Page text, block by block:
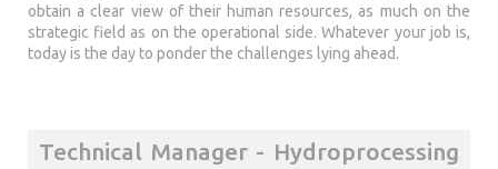
obtain a clear view of their human resources, as much on the
strategic field as on the operational side. Whatever your job is,
today is the day to ponder the challenges lying ahead.
Technical Manager - Hydroprocessing